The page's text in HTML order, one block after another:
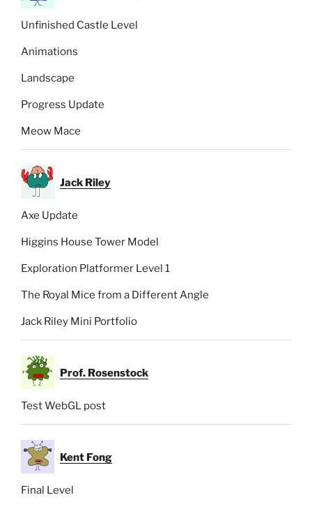
Unfinished Castle Level
Animations
Landscape
Progress Update
Meow Mace
Jack Riley
Axe Update
Higgins House Tower Model
Exploration Platformer Level 1
The Royal Mice from a Different Angle
Jack Riley Mini Portfolio
Prof. Rosenstock
Test WebGL post
Kent Fong
Final Level